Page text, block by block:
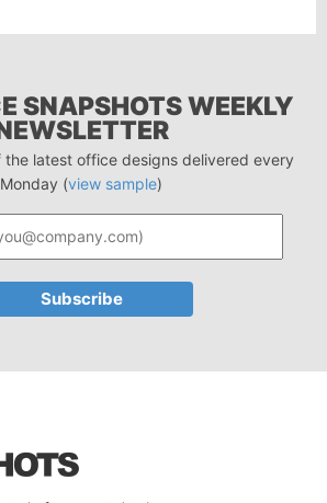
SNAPSHOTS WEEKLY
the latest office designs delivered every
Monday (view sample)